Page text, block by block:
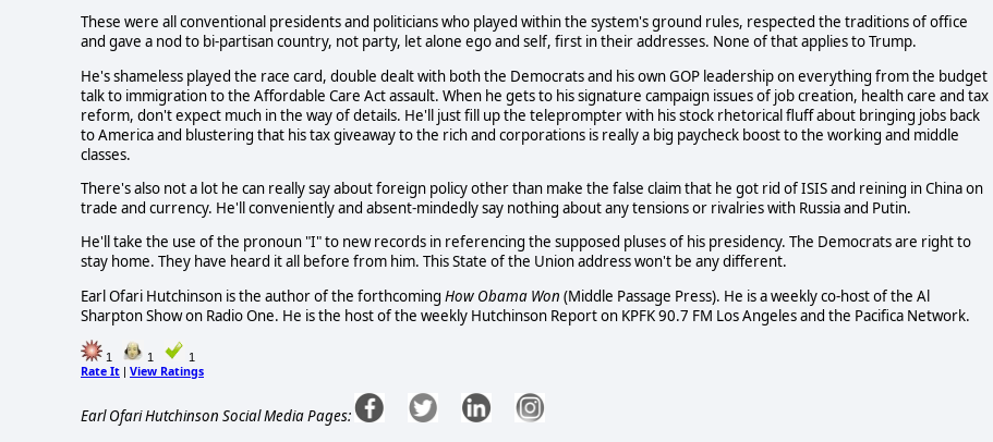
These were all conventional presidents and politicians who played within the system's ground rules, respected the traditions of office
and gave a nod to bi-partisan country, not party, let alone ego and self, first in their addresses. None of that applies to Trump.
He's shameless played the race card, double dealt with both the Democrats and his own GOP leadership on everything from the budget
talk to immigration to the Affordable Care Act assault. When he gets to his signature campaign issues of job creation, health care and tax
reform, don't expect much in the way of details. He'll just fill up the teleprompter with his stock rhetorical fluff about bringing jobs back
to America and blustering that his tax giveaway to the rich and corporations is really a big paycheck boost to the working and middle
classes.
There's also not a lot he can really say about foreign policy other than make the false claim that he got rid of ISIS and reining in China on
trade and currency. He'll conveniently and absent-mindedly say nothing about any tensions or rivalries with Russia and Putin.
He'll take the use of the pronoun "I" to new records in referencing the supposed pluses of his presidency. The Democrats are right to
stay home. They have heard it all before from him. This State of the Union address won't be any different.
Earl Ofari Hutchinson is the author of the forthcoming How Obama Won (Middle Passage Press). He is a weekly co-host of the Al
Sharpton Show on Radio One. He is the host of the weekly Hutchinson Report on KPFK 90.7 FM Los Angeles and the Pacifica Network.
1 1 1
Rate It | View Ratings
Earl Ofari Hutchinson Social Media Pages: